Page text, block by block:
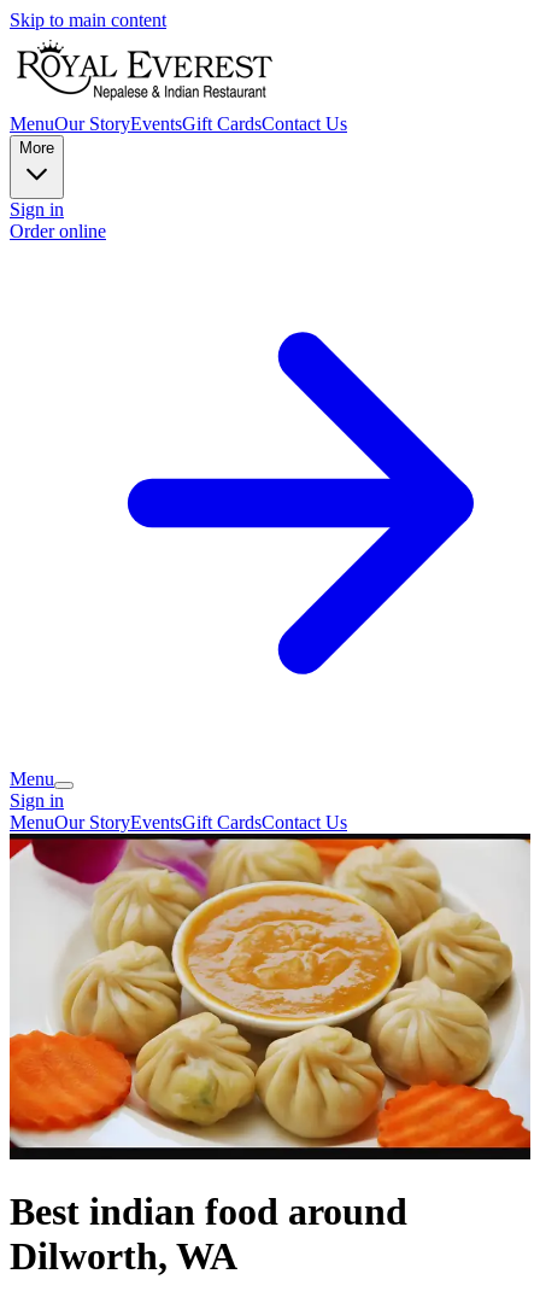
Skip to main content
MenuOur StoryEventsGift CardsContact Us
More
Sign in
Order online
Menu
Sign in
MenuOur StoryEventsGift CardsContact Us
Best indian food around
Dilworth, WA